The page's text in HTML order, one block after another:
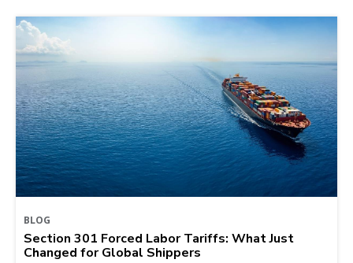
BLOG
Section 301 Forced Labor Tariffs: What Just
Changed for Global Shippers